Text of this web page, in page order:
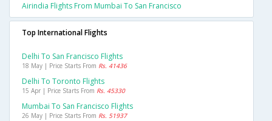
Airindia Flights From Mumbai To San Francisco
Top International Flights
Delhi To San Francisco Flights
18 May | Price Starts From Rs. 41436
Delhi To Toronto Flights
15 Apr | Price Starts From Rs. 45330
Mumbai To San Francisco Flights
26 May | Price Starts From Rs. 51937